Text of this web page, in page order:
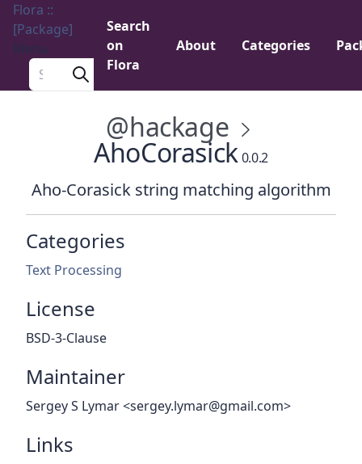
Flora ::
[Package]
Menu
Search a package
Search
on
Flora
About Categories
@hackage
AhoCorasick0.0.2
Aho-Corasick string matching algorithm
Categories
Text Processing
License
BSD-3-Clause
Maintainer
Sergey S Lymar <sergey.lymar@gmail.com>
Links